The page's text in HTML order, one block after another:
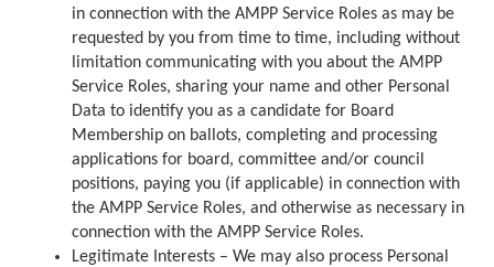
in connection with the AMPP Service Roles as may be
requested by you from time to time, including without
limitation communicating with you about the AMPP
Service Roles, sharing your name and other Personal
Data to identify you as a candidate for Board
Membership on ballots, completing and processing
applications for board, committee and/or council
positions, paying you (if applicable) in connection with
the AMPP Service Roles, and otherwise as necessary in
connection with the AMPP Service Roles.
Legitimate Interests – We may also process Personal